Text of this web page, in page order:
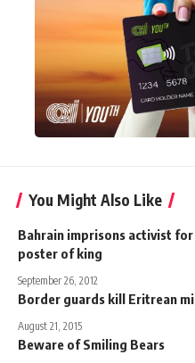
You Might Also Like
Bahrain imprisons activist
poster of king
September 26, 2012
Border guards kill Eritrean
August 21, 2015
Beware of Smiling Bears